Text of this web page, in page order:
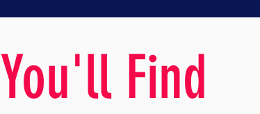
Find